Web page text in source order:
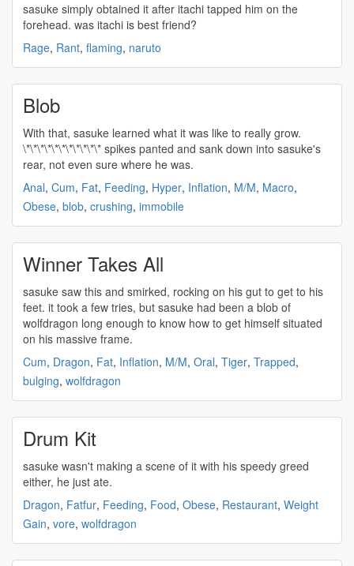
sasuke simply obtained it after itachi tapped him on the
forehead. was itachi is best friend?
Rage, Rant, flaming, naruto
Blob
With that, sasuke learned what it was like to really grow.
\*\*\*\*\*\*\*\*\*\*\* spikes panted and sank down into sasuke's
rear, not even sure where he was.
Anal, Cum, Fat, Feeding, Hyper, Inflation, M/M, Macro,
Obese, blob, crushing, immobile
Winner Takes All
sasuke saw this and smirked, rocking on his gut to get to his
feet. it took a few tries, but sasuke had been a blob of
wolfdragon long enough to know how to get himself situated
on his massive frame.
Cum, Dragon, Fat, Inflation, M/M, Oral, Tiger, Trapped,
bulging, wolfdragon
Drum Kit
sasuke wasn't making a scene of it with his speedy greed
either, he just ate.
Dragon, Fatfur, Feeding, Food, Obese, Restaurant, Weight
Gain, vore, wolfdragon